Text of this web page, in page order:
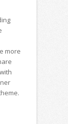
more